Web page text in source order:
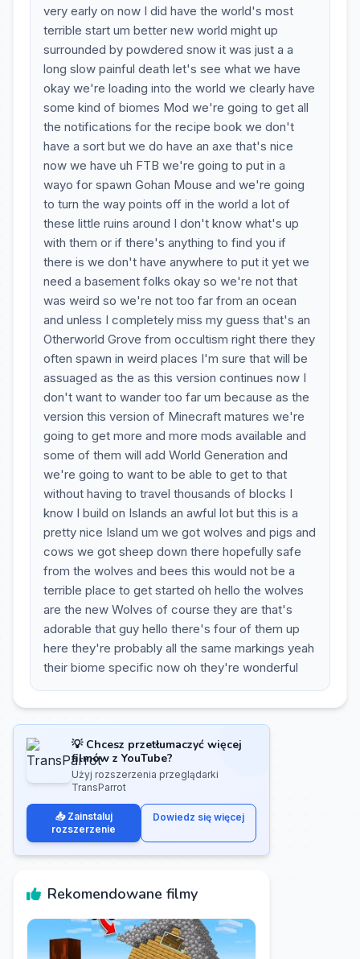
very early on now I did have the world's most
terrible start um better new world might up
surrounded by powdered snow it was just a a
long slow painful death let's see what we have
okay we're loading into the world we clearly have
some kind of biomes Mod we're going to get all
the notifications for the recipe book we don't
have a sort but we do have an axe that's nice
now we have uh FTB we're going to put in a
wayo for spawn Gohan Mouse and we're going
to turn the way points off in the world a lot of
these little ruins around I don't know what's up
with them or if there's anything to find you if
there is we don't have anywhere to put it yet we
need a basement folks okay so we're not that
was weird so we're not too far from an ocean
and unless I completely miss my guess that's an
Otherworld Grove from occultism right there they
often spawn in weird places I'm sure that will be
assuaged as the as this version continues now I
don't want to wander too far um because as the
version this version of Minecraft matures we're
going to get more and more mods available and
some of them will add World Generation and
we're going to want to be able to get to that
without having to travel thousands of blocks I
know I build on Islands an awful lot but this is a
pretty nice Island um we got wolves and pigs and
cows we got sheep down there hopefully safe
from the wolves and bees this would not be a
terrible place to get started oh hello the wolves
are the new Wolves of course they are that's
adorable that guy hello there's four of them up
here they're probably all the same markings yeah
their biome specific now oh they're wonderful
💡 Chcesz przetłumaczyć więcej
filmów z YouTube?
Użyj rozszerzenia przeglądarki
TransParrot
📥 Zainstaluj
rozszerzenie
Dowiedz się więcej
Rekomendowane filmy